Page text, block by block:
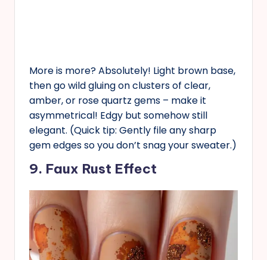
More is more? Absolutely! Light brown base,
then go wild gluing on clusters of clear,
amber, or rose quartz gems – make it
asymmetrical! Edgy but somehow still
elegant. (Quick tip: Gently file any sharp
gem edges so you don’t snag your sweater.)
9. Faux Rust Effect